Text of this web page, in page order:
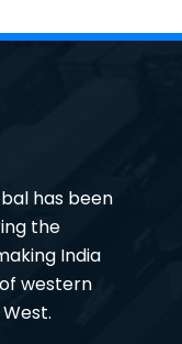
has been
the
India
western